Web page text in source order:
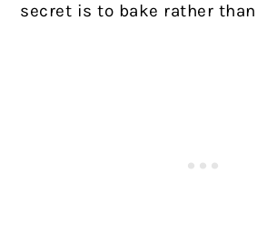
secret is to bake rather